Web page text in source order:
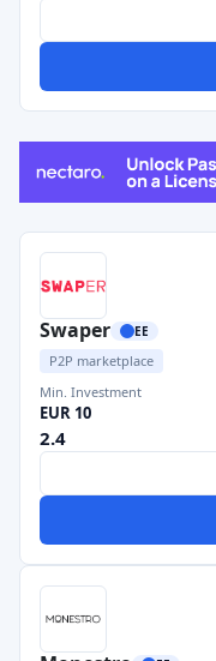
Swaper EE
P2P marketplace
Min. Investment
EUR 10
2.4